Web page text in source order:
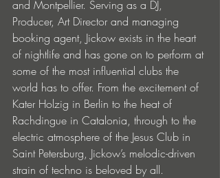
and Montpellier. Serving as a DJ,
Producer, Art Director and managing
booking agent, Jickow exists in the heart
of nightlife and has gone on to perform at
some of the most influential clubs the
world has to offer. From the excitement of
Kater Holzig in Berlin to the heat of
Rachdingue in Catalonia, through to the
electric atmosphere of the Jesus Club in
Saint Petersburg, Jickow’s melodic-driven
strain of techno is beloved by all.